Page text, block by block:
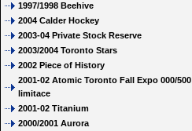
1997/1998 Beehive
2004 Calder Hockey
2003-04 Private Stock Reserve
2003/2004 Toronto Stars
2002 Piece of History
2001-02 Atomic Toronto Fall Expo 000/500
limitace
2001-02 Titanium
2000/2001 Aurora